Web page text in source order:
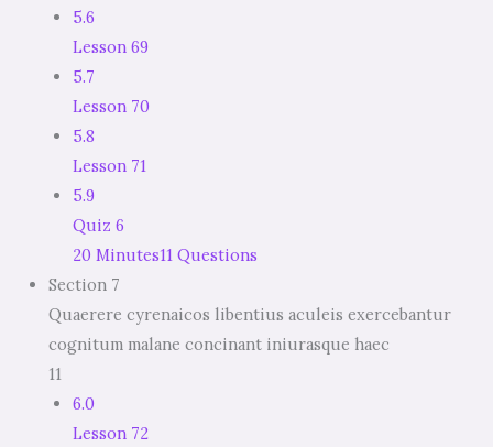
5.6
Lesson 69
5.7
Lesson 70
5.8
Lesson 71
5.9
Quiz 6
20 Minutes11 Questions
Section 7
Quaerere cyrenaicos libentius aculeis exercebantur
cognitum malane concinant iniurasque haec
11
6.0
Lesson 72